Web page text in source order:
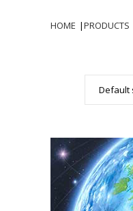
HOME |PRODUCTS
Default